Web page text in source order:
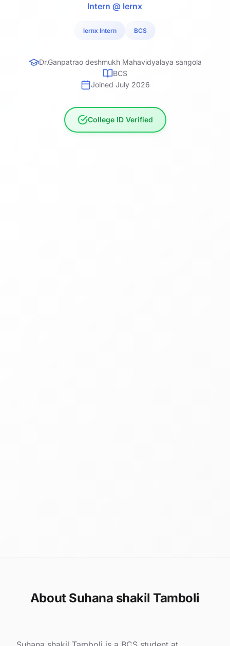
Intern @ lernx
lernx Intern BCS
Dr.Ganpatrao deshmukh Mahavidyalaya sangola
BCS
Joined July 2026
College ID Verified
About Suhana shakil Tamboli